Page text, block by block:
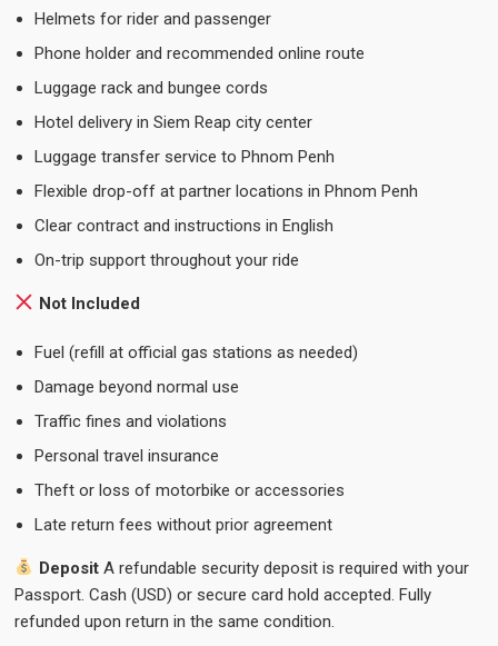
Helmets for rider and passenger
Phone holder and recommended online route
Luggage rack and bungee cords
Hotel delivery in Siem Reap city center
Luggage transfer service to Phnom Penh
Flexible drop-off at partner locations in Phnom Penh
Clear contract and instructions in English
On-trip support throughout your ride
Not Included
Fuel (refill at official gas stations as needed)
Damage beyond normal use
Traffic fines and violations
Personal travel insurance
Theft or loss of motorbike or accessories
Late return fees without prior agreement
DepositA refundable security deposit is required with your
Passport. Cash (USD) or secure card hold accepted. Fully
refunded upon return in the same condition.